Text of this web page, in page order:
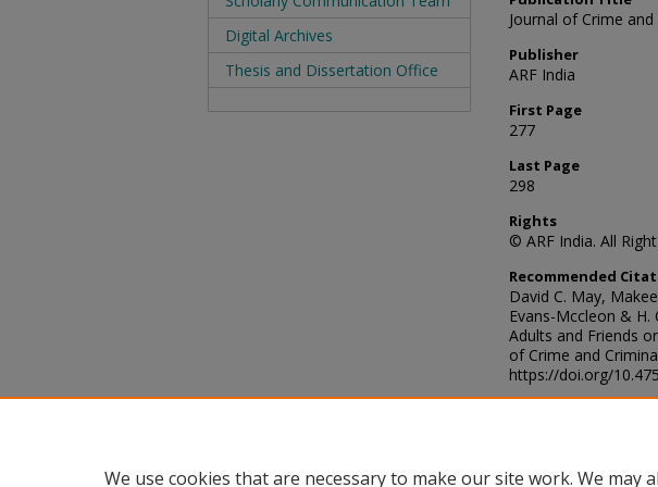
Journal of Crime
Publisher
ARF India
First Page
277
Last Page
298
Rights
© ARF India. All
Recommended
David C. May,
Evans-Mccleon &
Adults and Friends
of Crime and
https://doi.org/
Digital Archives
Thesis and Dissertation Office
We use cookies that are necessary to make our site work. We may